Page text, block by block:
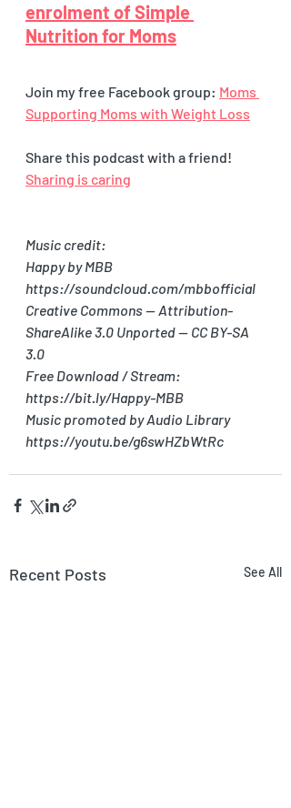
enrolment of Simple
Nutrition for Moms
Join my free Facebook group: Moms
Supporting Moms with Weight Loss
Share this podcast with a friend!
Sharing is caring
Music credit:
Happy by MBB
https://soundcloud.com/mbbofficial
Creative Commons — Attribution-
ShareAlike 3.0 Unported — CC BY-SA
3.0
Free Download / Stream:
https://bit.ly/Happy-MBB
Music promoted by Audio Library
https://youtu.be/g6swHZbWtRc
Recent Posts See All